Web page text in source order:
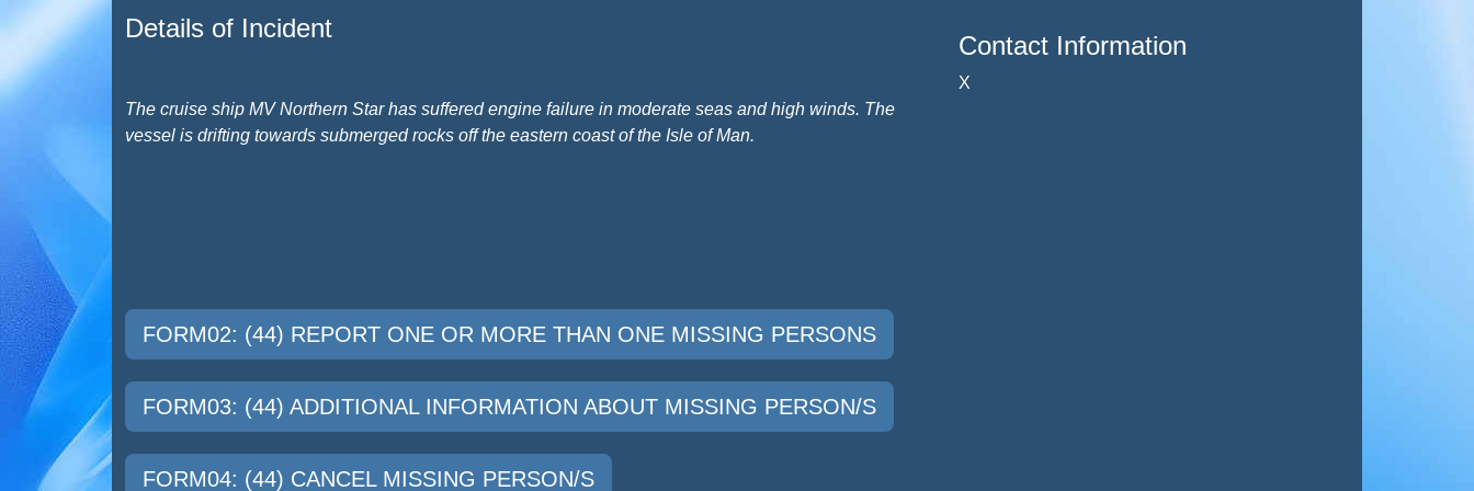
Details of Incident
The cruise ship MV Northern Star has suffered engine failure in moderate seas and high winds. The
vessel is drifting towards submerged rocks off the eastern coast of the Isle of Man.
Contact Information
X
FORM02: (44) REPORT ONE OR MORE THAN ONE MISSING PERSONS
FORM03: (44) ADDITIONAL INFORMATION ABOUT MISSING PERSON/S
FORM04: (44) CANCEL MISSING PERSON/S